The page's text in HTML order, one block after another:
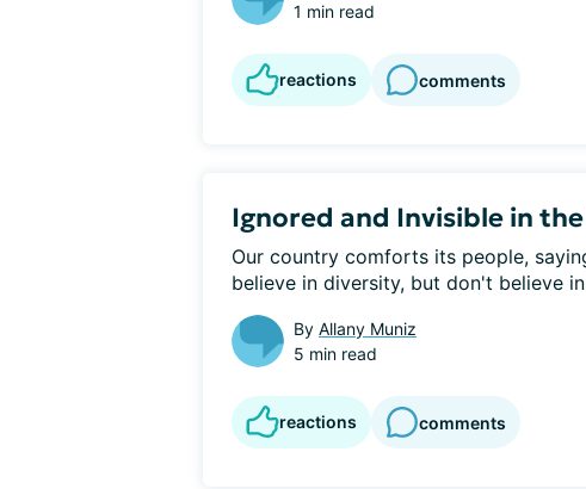
1 min read
reactions comments
Ignored and Invisible in
Our country comforts its people,
believe in diversity, but don't believe
By Allany Muniz
5 min read
reactions comments